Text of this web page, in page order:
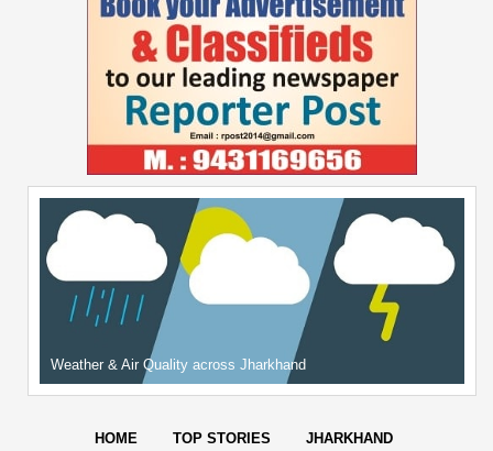
Weather & Air Quality across Jharkhand
HOME TOP STORIES JHARKHAND